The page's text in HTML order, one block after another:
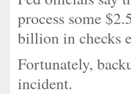
process some
billion in checks
Fortunately,
incident.